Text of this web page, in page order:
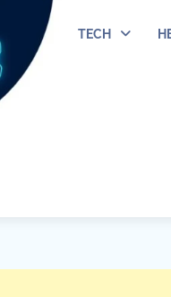
TECH